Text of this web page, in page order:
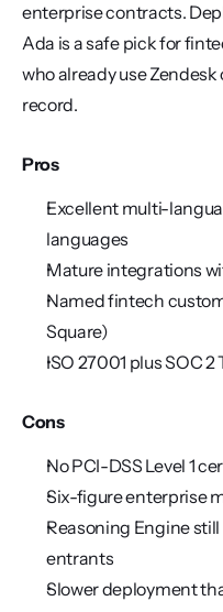
enterprise contracts.
Ada is a safe pick for
who already use
record.
Pros
Excellent multi-
languages
Mature integrations
Named fintech
Square)
ISO 27001 plus SOC 2
Cons
No PCI-DSS Level 1
Six-figure enterprise
Reasoning Engine
entrants
Slower deployment